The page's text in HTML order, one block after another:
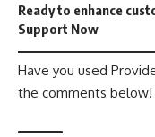
Ready to enhance
Support Now
Have you used
the comments below!